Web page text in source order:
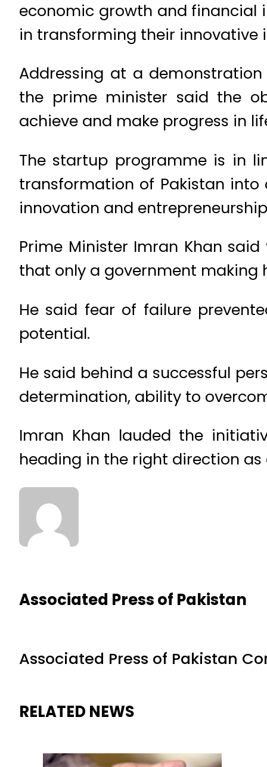
economic growth and financial
in transforming their innovative
Addressing at a
the prime minister said the
achieve and make progress in
The startup programme is in
transformation of Pakistan
innovation and
Prime Minister Imran Khan
that only a government making
He said fear of failure
potential.
He said behind a successful
determination, ability to
Imran Khan lauded the
heading in the right direction
Associated Press of Pakistan
Associated Press of Pakistan
RELATED NEWS